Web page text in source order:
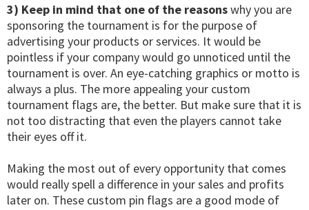
3) Keep in mind that one of the reasonswhy you are
sponsoring the tournament is for the purpose of
advertising your products or services. It would be
pointless if your company would go unnoticed until the
tournament is over. An eye-catching graphics or motto is
always a plus. The more appealing your custom
tournament flags are, the better. But make sure that it is
not too distracting that even the players cannot take
their eyes off it.
Making the most out of every opportunity that comes
would really spell a difference in your sales and profits
later on. These custom pin flags are a good mode of